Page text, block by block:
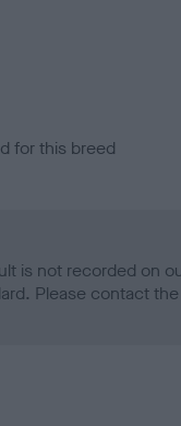
for this breed
is not recorded on
Please contact